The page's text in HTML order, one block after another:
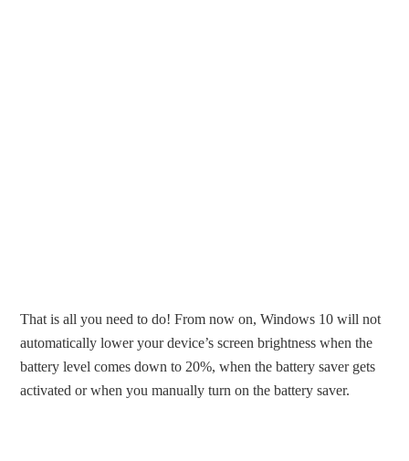
That is all you need to do! From now on, Windows 10 will not
automatically lower your device’s screen brightness when the
battery level comes down to 20%, when the battery saver gets
activated or when you manually turn on the battery saver.